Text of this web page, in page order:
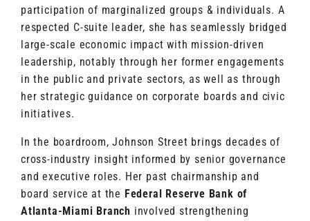
participation of marginalized groups & individuals. A
respected C-suite leader, she has seamlessly bridged
large-scale economic impact with mission-driven
leadership, notably through her former engagements
in the public and private sectors, as well as through
her strategic guidance on corporate boards and civic
initiatives.
In the boardroom, Johnson Street brings decades of
cross-industry insight informed by senior governance
and executive roles. Her past chairmanship and
board service at the Federal Reserve Bank of
Atlanta-Miami Branch involved strengthening